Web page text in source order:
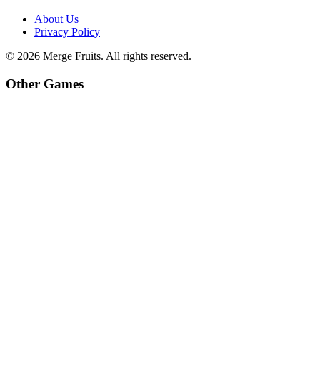
About Us
Privacy Policy
© 2026 Merge Fruits. All rights reserved.
Other Games